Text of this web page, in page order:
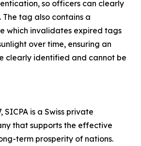
so officers can clearly
tag also contains a
which invalidates expired tags
over time, ensuring an
clearly identified and cannot be
SICPA is a Swiss private
that supports the effective
term prosperity of nations.